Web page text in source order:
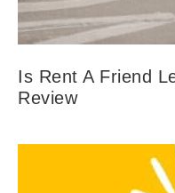
Is Rent A Friend
Review